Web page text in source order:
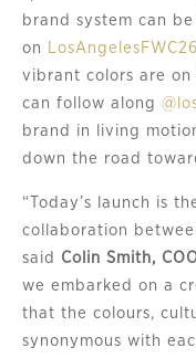
brand system can
on
vibrant colors are
can follow along
brand in living
down the road
“Today’s launch is
collaboration
said Colin Smith,
we embarked on a
that the colours,
synonymous with